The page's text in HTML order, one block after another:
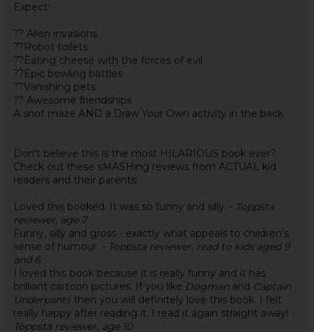
Expect:
?? Alien invasions
??Robot toilets
??Eating cheese with the forces of evil
??Epic bowling battles
??Vanishing pets
?? Awesome friendships
A snot maze AND a Draw Your Own activity in the back
Don't believe this is the most HILARIOUS book ever?
Check out these sMASHing reviews from ACTUAL kid
readers and their parents:
Loved this booked. It was so funny and silly. - Toppsta
reviewer, age 7
Funny, silly and gross - exactly what appeals to children's
sense of humour. -Toppsta reviewer, read to kids aged 9
and 6
I loved this book because it is really funny and it has
brilliant cartoon pictures. If you like Dogman and Captain
Underpantsthen you will definitely love this book. I felt
really happy after reading it. I read it again straight away! -
Toppsta reviewer, age 10